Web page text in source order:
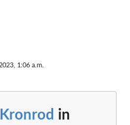
1:06 a.m.
in